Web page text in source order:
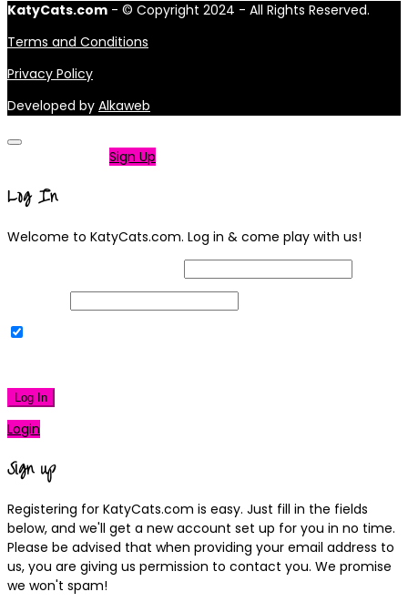
KatyCats.com - © Copyright 2024 - All Rights Reserved.
Terms and Conditions
Privacy Policy
Developed by Alkaweb
Sign Up
Log In
Welcome to KatyCats.com. Log in & come play with us!
Log In
Login
Sign up
Registering for KatyCats.com is easy. Just fill in the fields
below, and we'll get a new account set up for you in no time.
Please be advised that when providing your email address to
us, you are giving us permission to contact you. We promise
we won't spam!